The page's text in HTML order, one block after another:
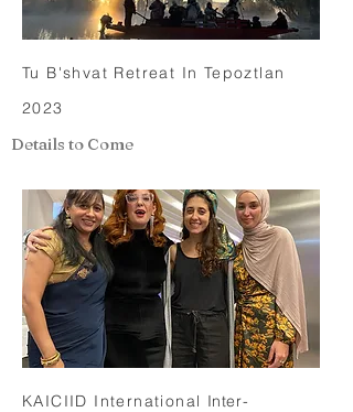
Tu B'shvat Retreat In Tepoztlan
2023
Details to Come
KAICIID International Inter-